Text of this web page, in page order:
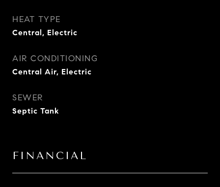
HEAT TYPE
Central, Electric
AIR CONDITIONING
Central Air, Electric
SEWER
Septic Tank
FINANCIAL